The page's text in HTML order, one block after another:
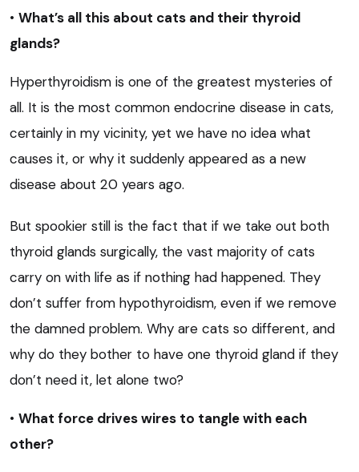
• What’s all this about cats and their thyroid
glands?
Hyperthyroidism is one of the greatest mysteries of
all. It is the most common endocrine disease in cats,
certainly in my vicinity, yet we have no idea what
causes it, or why it suddenly appeared as a new
disease about 20 years ago.
But spookier still is the fact that if we take out both
thyroid glands surgically, the vast majority of cats
carry on with life as if nothing had happened. They
don’t suffer from hypothyroidism, even if we remove
the damned problem. Why are cats so different, and
why do they bother to have one thyroid gland if they
don’t need it, let alone two?
• What force drives wires to tangle with each
other?